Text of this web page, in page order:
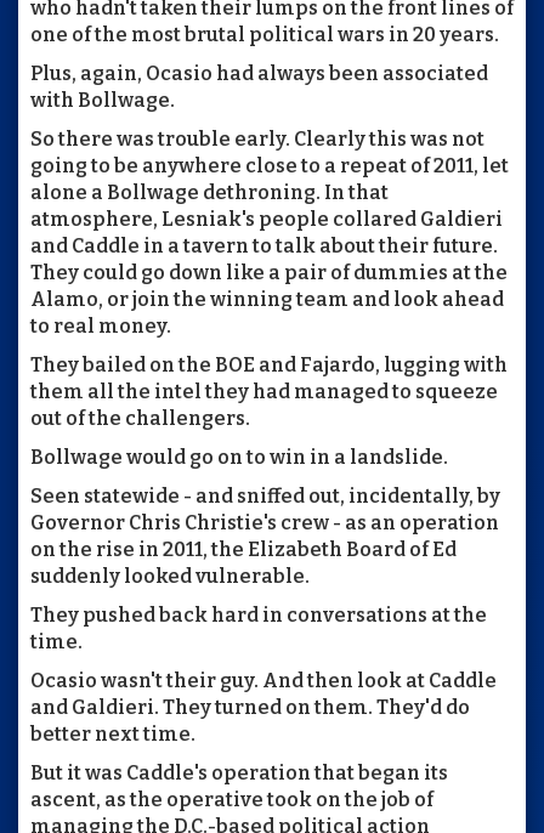
who hadn't taken their lumps on the front lines of
one of the most brutal political wars in 20 years.
Plus, again, Ocasio had always been associated
with Bollwage.
So there was trouble early. Clearly this was not
going to be anywhere close to a repeat of 2011, let
alone a Bollwage dethroning. In that
atmosphere, Lesniak's people collared Galdieri
and Caddle in a tavern to talk about their future.
They could go down like a pair of dummies at the
Alamo, or join the winning team and look ahead
to real money.
They bailed on the BOE and Fajardo, lugging with
them all the intel they had managed to squeeze
out of the challengers.
Bollwage would go on to win in a landslide.
Seen statewide - and sniffed out, incidentally, by
Governor Chris Christie's crew - as an operation
on the rise in 2011, the Elizabeth Board of Ed
suddenly looked vulnerable.
They pushed back hard in conversations at the
time.
Ocasio wasn't their guy. And then look at Caddle
and Galdieri. They turned on them. They'd do
better next time.
But it was Caddle's operation that began its
ascent, as the operative took on the job of
managing the D.C.-based political action